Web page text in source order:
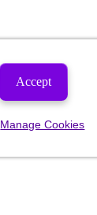
Accept
Manage Cookies